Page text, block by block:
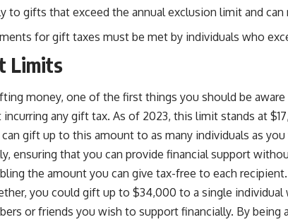
to gifts that exceed the annual exclusion limit and can
for gift taxes must be met by individuals who
Limits
money, one of the first things you should be
any gift tax. As of 2023, this limit stands at
gift up to this amount to as many individuals as
ensuring that you can provide financial support
the amount you can give tax-free to each recipient.
you could gift up to $34,000 to a single
or friends you wish to support financially. By